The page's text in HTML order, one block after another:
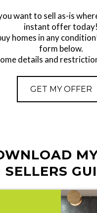
want to sell as-is
instant offer today!
homes in any
form below.
details and
GET MY OFFER
SELLERS